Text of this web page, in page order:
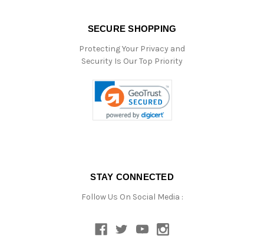
SECURE SHOPPING
Protecting Your Privacy and
Security Is Our Top Priority
STAY CONNECTED
Follow Us On Social Media :